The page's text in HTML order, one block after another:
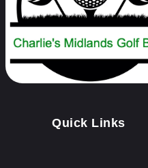
Quick Links